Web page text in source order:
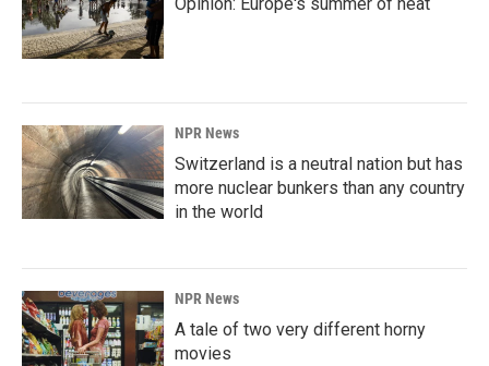
Opinion: Europe's summer of heat
NPR News
Switzerland is a neutral nation but has
more nuclear bunkers than any country
in the world
NPR News
A tale of two very different horny
movies